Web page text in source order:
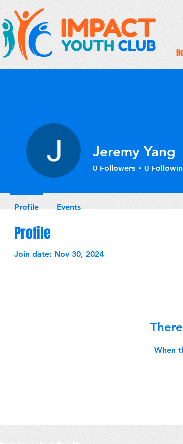
Profile
Join date: Nov 30, 2024
When
Jeremy Yang
0 Followers 0
Profile Events